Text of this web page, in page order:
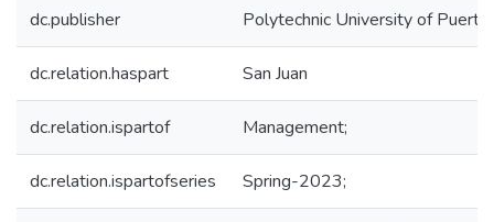
dc.publisher Polytechnic University of Puerto
dc.relation.haspart San Juan
dc.relation.ispartof Management;
dc.relation.ispartofseries Spring-2023;